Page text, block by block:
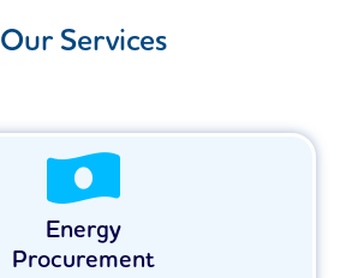
Our Services
Energy
Procurement